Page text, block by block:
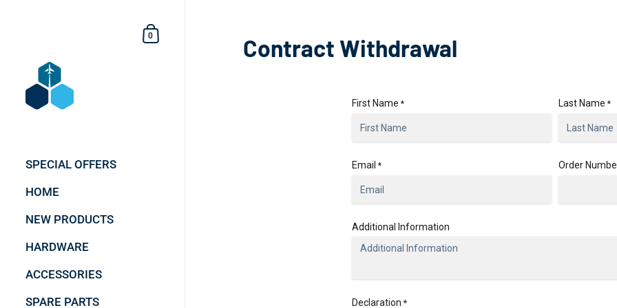
Shopping Cart
0
SPECIAL OFFERS
HOME
NEW PRODUCTS
HARDWARE
ACCESSORIES
SPARE PARTS
Contract Withdrawal
First Name * Last Name *
Email * Order
Additional Information
Declaration *